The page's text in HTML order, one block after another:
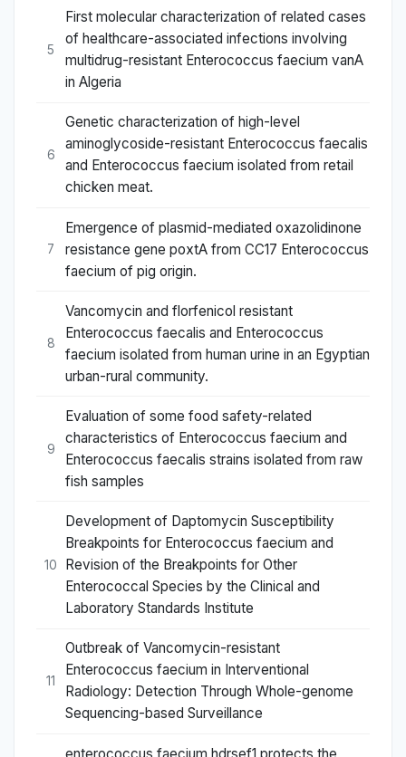
5
First molecular characterization of related cases
of healthcare-associated infections involving
multidrug-resistant Enterococcus faecium vanA
in Algeria
6
Genetic characterization of high-level
aminoglycoside-resistant Enterococcus faecalis
and Enterococcus faecium isolated from retail
chicken meat.
7
Emergence of plasmid-mediated oxazolidinone
resistance gene poxtA from CC17 Enterococcus
faecium of pig origin.
8
Vancomycin and florfenicol resistant
Enterococcus faecalis and Enterococcus
faecium isolated from human urine in an Egyptian
urban-rural community.
9
Evaluation of some food safety-related
characteristics of Enterococcus faecium and
Enterococcus faecalis strains isolated from raw
fish samples
10
Development of Daptomycin Susceptibility
Breakpoints for Enterococcus faecium and
Revision of the Breakpoints for Other
Enterococcal Species by the Clinical and
Laboratory Standards Institute
11
Outbreak of Vancomycin-resistant
Enterococcus faecium in Interventional
Radiology: Detection Through Whole-genome
Sequencing-based Surveillance
enterococcus faecium hdrsef1 protects the